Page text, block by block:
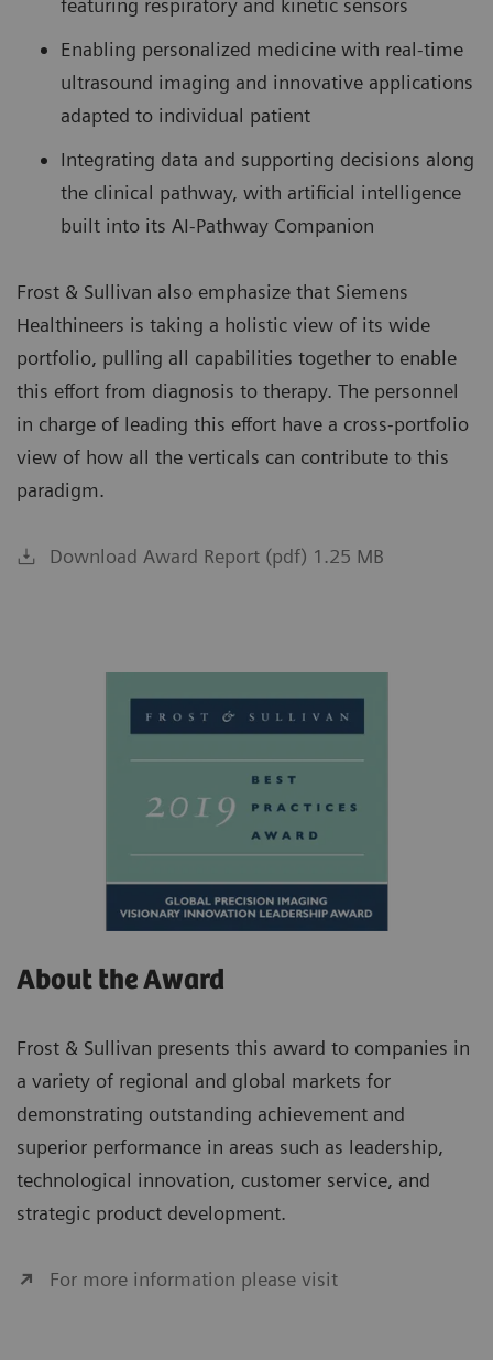
featuring respiratory and kinetic sensors
Enabling personalized medicine with real-time
ultrasound imaging and innovative applications
adapted to individual patient
Integrating data and supporting decisions along
the clinical pathway, with artificial intelligence
built into its AI-Pathway Companion
Frost & Sullivan also emphasize that Siemens
Healthineers is taking a holistic view of its wide
portfolio, pulling all capabilities together to enable
this effort from diagnosis to therapy. The personnel
in charge of leading this effort have a cross-portfolio
view of how all the verticals can contribute to this
paradigm.
Download Award Report (pdf) 1.25 MB
About the Award
Frost & Sullivan presents this award to companies in
a variety of regional and global markets for
demonstrating outstanding achievement and
superior performance in areas such as leadership,
technological innovation, customer service, and
strategic product development.
For more information please visit